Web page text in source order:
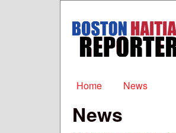
Boston
Haitian
Reporter
Main menu
Home News
News